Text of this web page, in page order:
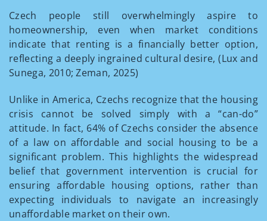
Czech people still overwhelmingly aspire to
homeownership, even when market conditions
indicate that renting is a financially better option,
reflecting a deeply ingrained cultural desire, (Lux and
Sunega, 2010; Zeman, 2025)
Unlike in America, Czechs recognize that the housing
crisis cannot be solved simply with a “can-do”
attitude. In fact, 64% of Czechs consider the absence
of a law on affordable and social housing to be a
significant problem. This highlights the widespread
belief that government intervention is crucial for
ensuring affordable housing options, rather than
expecting individuals to navigate an increasingly
unaffordable market on their own.